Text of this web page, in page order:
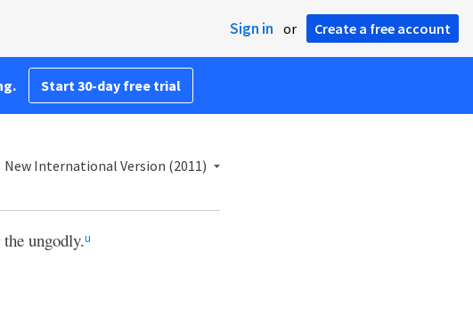
Sign in or Create a free account
Start 30-day free trial
New International Version (2011)
ungodly.u